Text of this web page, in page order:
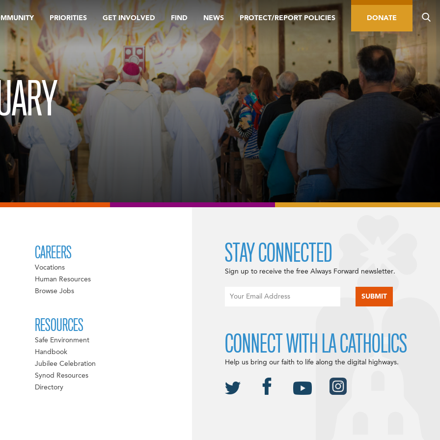
PRIORITIES GET INVOLVED FIND NEWS PROTECT/REPORT POLICIES DONATE
CAREERS
Vocations
Human Resources
Browse Jobs
RESOURCES
Safe Environment
Handbook
Jubilee Celebration
Synod Resources
Directory
STAY CONNECTED
Sign up to receive the free Always Forward newsletter.
CONNECT WITH LA CATHOLICS
Help us bring our faith to life along the digital highways.